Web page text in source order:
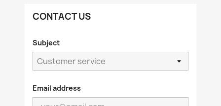
CONTACT US
Subject
Email address